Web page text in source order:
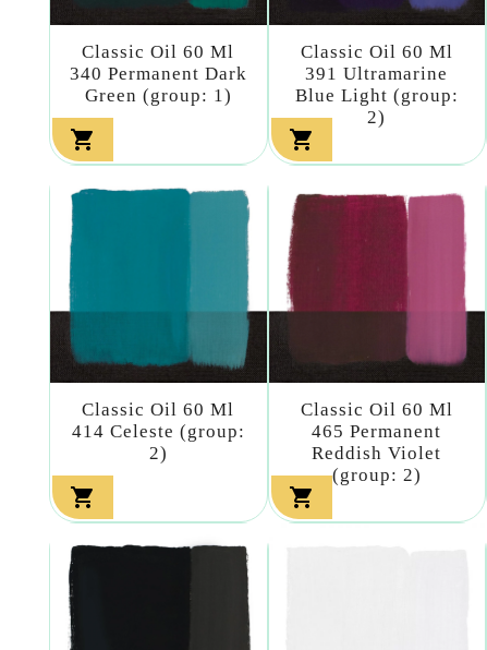
Classic Oil 60 Ml
340 Permanent Dark
Green (group: 1)

Classic Oil 60 Ml
391 Ultramarine
Blue Light (group:
2)

Classic Oil 60 Ml
414 Celeste (group:
2)

Classic Oil 60 Ml
465 Permanent
Reddish Violet
(group: 2)
